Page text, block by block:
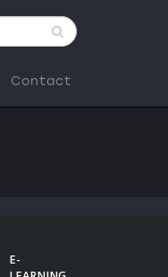
Contact
E-